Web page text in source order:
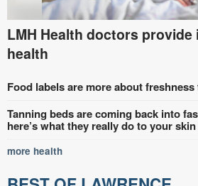
LMH Health doctors
health
Food labels are more about
Tanning beds are coming back into
here’s what they really do to your skin
more health